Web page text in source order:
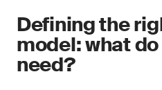
Defining the
model: what
need?